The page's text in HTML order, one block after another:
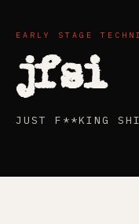
EARLY STAGE
jfsi
JUST F**KING